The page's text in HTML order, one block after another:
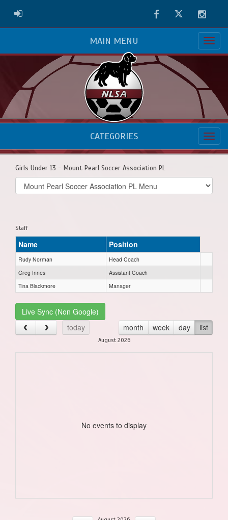
ADMIN LOGIN FacebookTwitter
MAIN MENU
CATEGORIES
Girls Under 13 - Mount Pearl Soccer Association PL
Select
list(select
Staff
Name Position
Rudy Norman
Head Coach
Greg Innes
Assistant Coach
Tina Blackmore
Manager
Live Sync (Non Google)
today
month week day list
August 2026
No events to display